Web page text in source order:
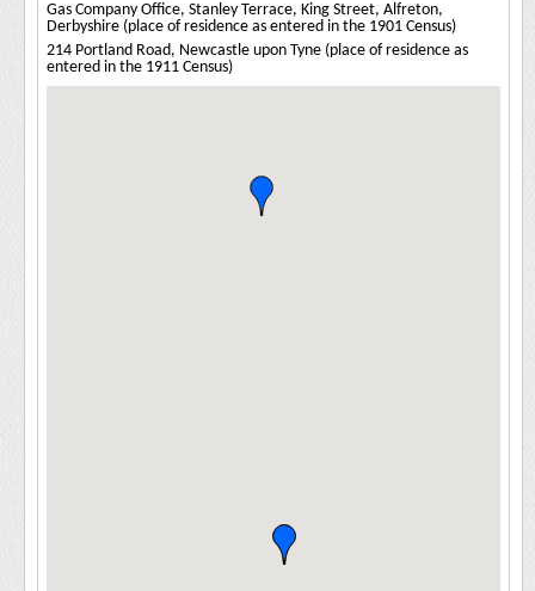
Gas Company Office, Stanley Terrace, King Street, Alfreton,
Derbyshire (place of residence as entered in the 1901 Census)
214 Portland Road, Newcastle upon Tyne (place of residence as
entered in the 1911 Census)